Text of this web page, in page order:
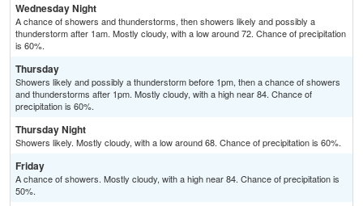
Wednesday Night
A chance of showers and thunderstorms, then showers likely and possibly a
thunderstorm after 1am. Mostly cloudy, with a low around 72. Chance of precipitation
is 60%.
Thursday
Showers likely and possibly a thunderstorm before 1pm, then a chance of showers
and thunderstorms after 1pm. Mostly cloudy, with a high near 84. Chance of
precipitation is 60%.
Thursday Night
Showers likely. Mostly cloudy, with a low around 68. Chance of precipitation is 60%.
Friday
A chance of showers. Mostly cloudy, with a high near 84. Chance of precipitation is
50%.